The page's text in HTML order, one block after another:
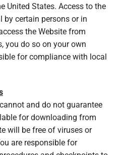
United States. Access to the
by certain persons or in
the Website from
you do so on your own
for compliance with local
and do not guarantee
for downloading from
will be free of viruses or
are responsible for